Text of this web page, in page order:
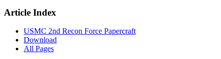
Article Index
USMC 2nd Recon Force Papercraft
Download
All Pages